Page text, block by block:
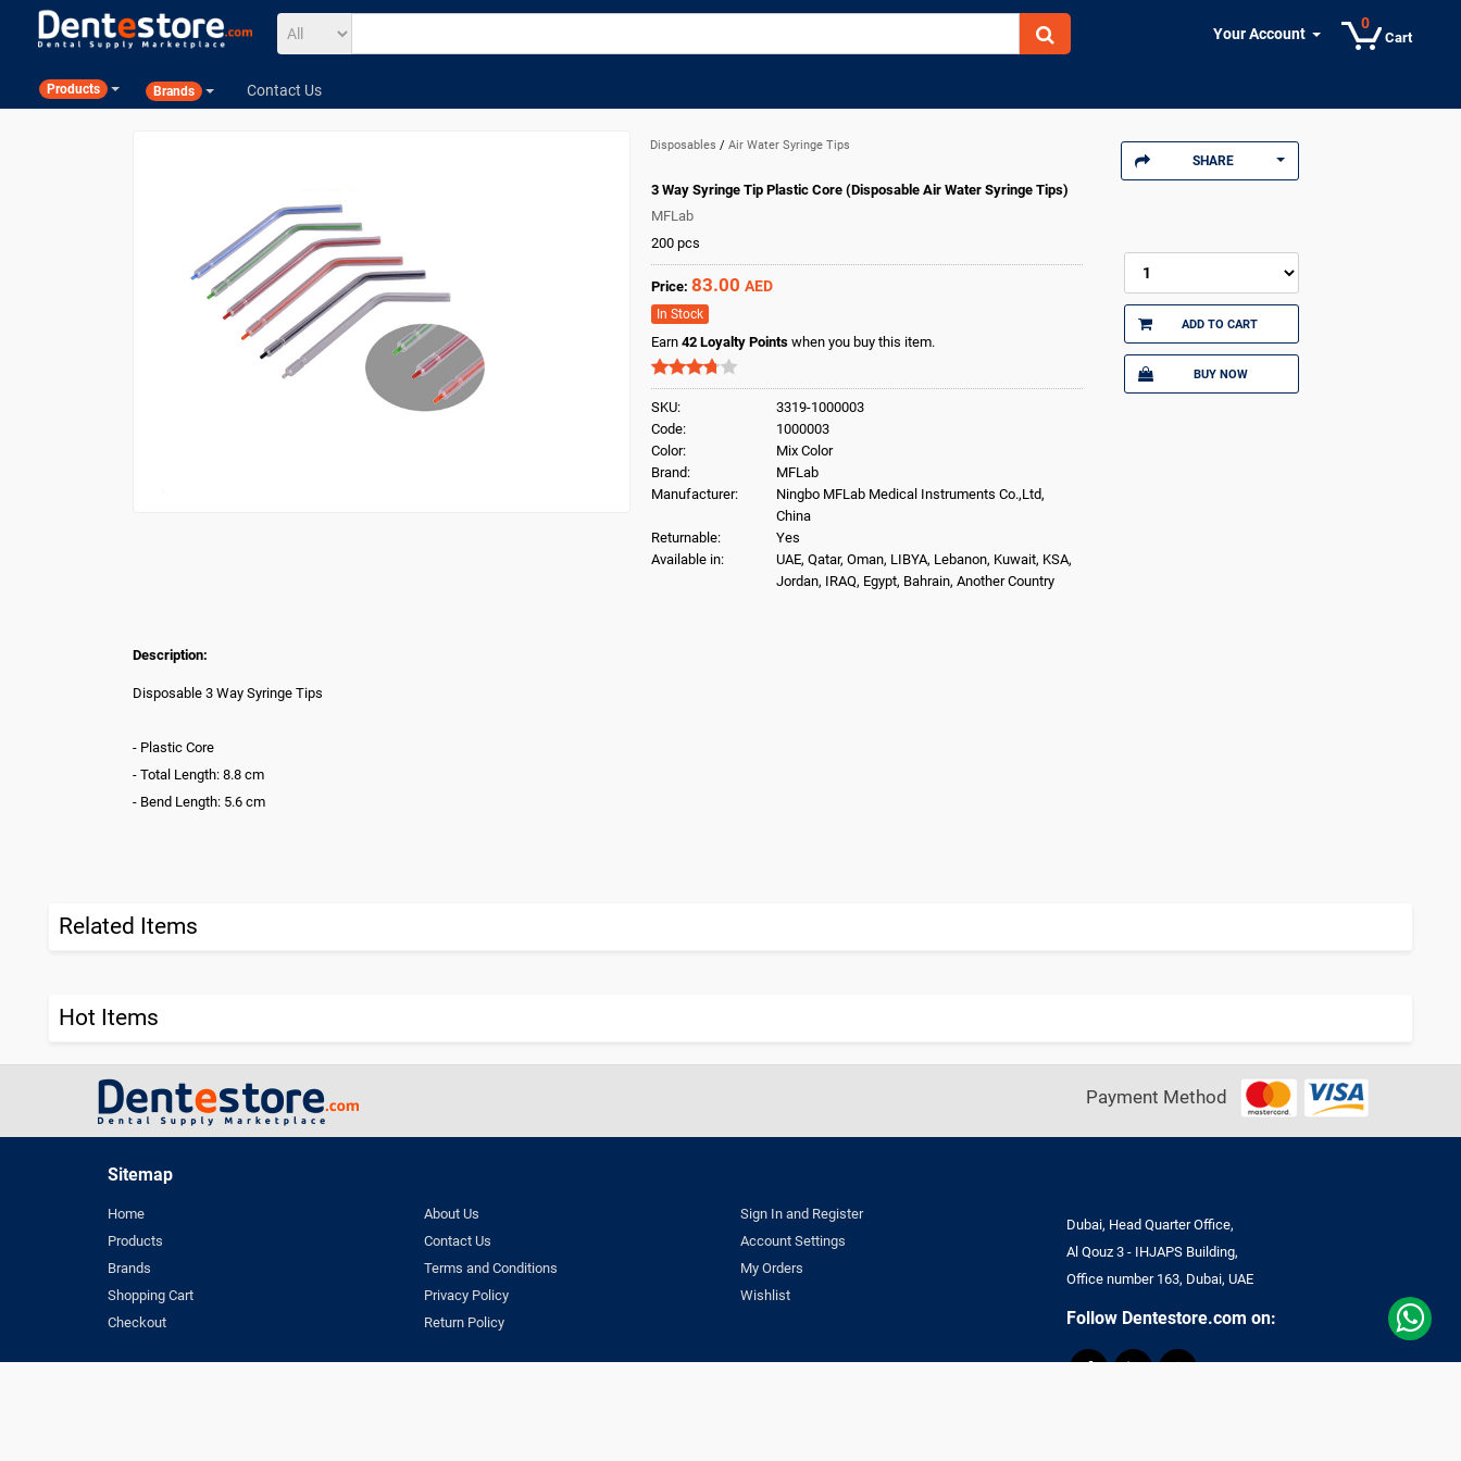
Cart
0
Your Account
Products Brands Contact Us
Disposables/Air Water Syringe Tips
SHARE
3 Way Syringe Tip Plastic Core (Disposable Air Water Syringe Tips)
MFLab
200 pcs
Price: 83.00 AED
In Stock
Earn42 Loyalty Pointswhen you buy this item.
SKU:
3319-1000003
Code:
1000003
Color:
Mix Color
Brand:
MFLab
Manufacturer:
Ningbo MFLab Medical Instruments Co.,Ltd,
China
Returnable:
Yes
Available in:
UAE, Qatar, Oman, LIBYA, Lebanon, Kuwait, KSA,
Jordan, IRAQ, Egypt, Bahrain, Another Country
ADD TO CART
BUY NOW
Description:
Disposable 3 Way Syringe Tips
- Plastic Core
- Total Length: 8.8 cm
- Bend Length: 5.6 cm
Related Items
Hot Items
Payment Method
Sitemap
Home
Products
Brands
Shopping Cart
Checkout
About Us
Contact Us
Terms and Conditions
Privacy Policy
Return Policy
Sign In and Register
Account Settings
My Orders
Wishlist
Dubai, Head Quarter Office,
Al Qouz 3 - IHJAPS Building,
Office number 163, Dubai, UAE
Follow Dentestore.com on: